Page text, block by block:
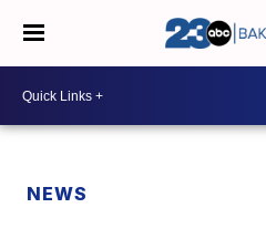
NEWS